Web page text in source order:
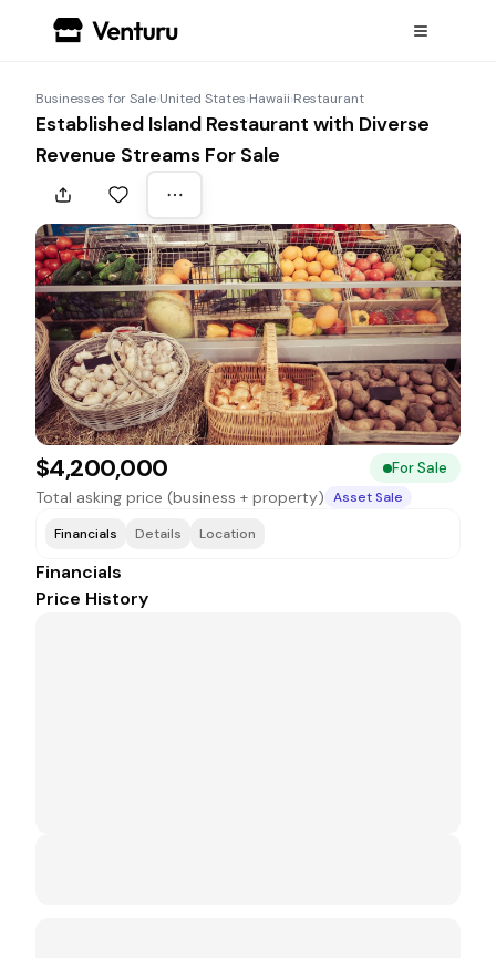
Businesses for Sale›United States›Hawaii›Restaurant
Established Island Restaurant with Diverse
Revenue Streams For Sale
$4,200,000 For Sale
Total asking price (business + property) Asset Sale
Financials Details Location
Financials
Price History